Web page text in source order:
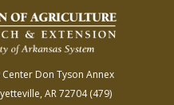
Don Tyson Annex
AR 72704(479)